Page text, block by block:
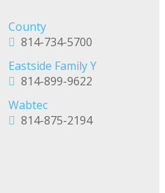
County
814-734-5700
Eastside Family Y
814-899-9622
Wabtec
814-875-2194